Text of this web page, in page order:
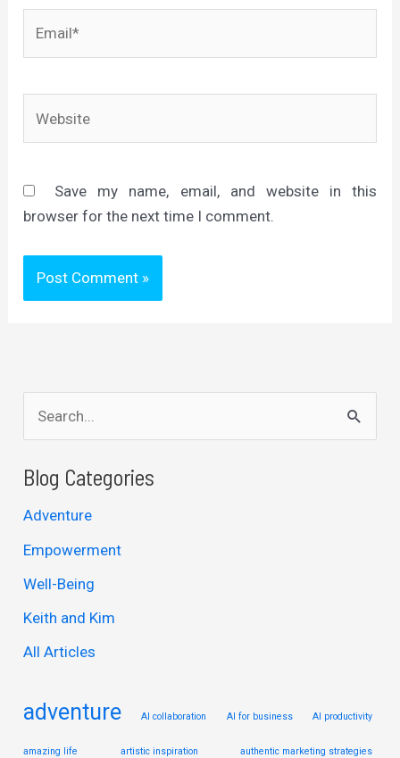
Save my name, email, and website in this
browser for the next time I comment.
e
a
h
f
o
r
Blog Categories
Adventure
Empowerment
Well-Being
Keith and Kim
All Articles
adventure AI collaboration AI for business AI productivity
amazing life artistic inspiration authentic marketing strategies